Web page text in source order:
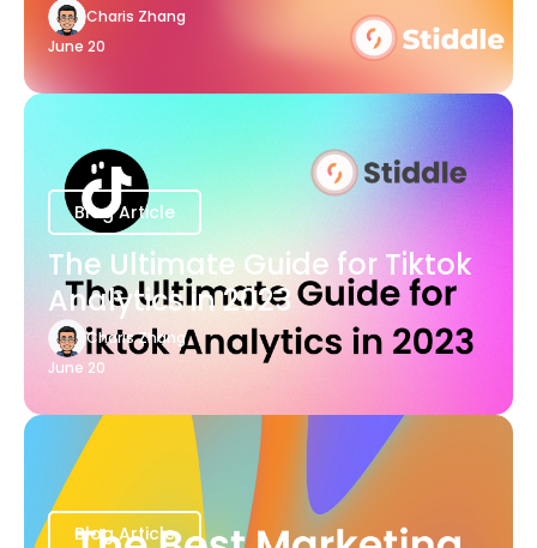
Charis Zhang
June 20
Blog Article
The Ultimate Guide for Tiktok
Analytics in 2023
Charis Zhang
June 20
Blog Article